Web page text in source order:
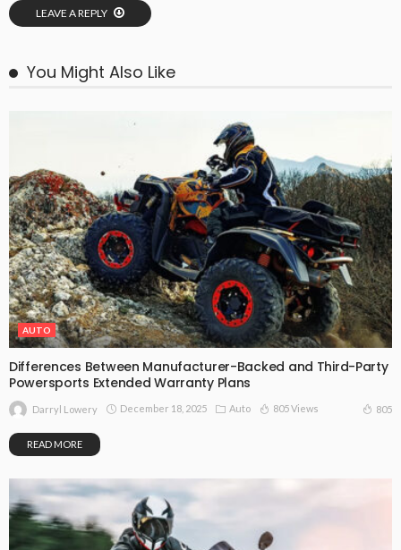
LEAVE A REPLY
You Might Also Like
AUTO
Differences Between Manufacturer-Backed and Third-Party
Powersports Extended Warranty Plans
Darryl Lowery December 18, 2025 Auto 805 Views 805
READ MORE